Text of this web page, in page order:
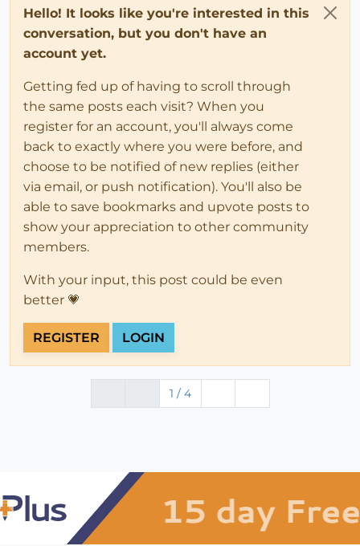
Hello! It looks like you're interested in this
conversation, but you don't have an
account yet.
Getting fed up of having to scroll through
the same posts each visit? When you
register for an account, you'll always come
back to exactly where you were before, and
choose to be notified of new replies (either
via email, or push notification). You'll also be
able to save bookmarks and upvote posts to
show your appreciation to other community
members.
With your input, this post could be even
better 💗
REGISTER LOGIN
1 / 4